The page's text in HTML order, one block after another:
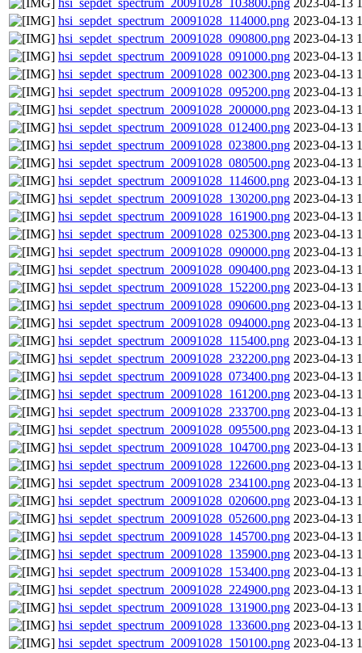
hsi_sepdet_spectrum_20091028_103800.png 2023-04-13
hsi_sepdet_spectrum_20091028_114000.png 2023-04-13
hsi_sepdet_spectrum_20091028_090800.png 2023-04-13
hsi_sepdet_spectrum_20091028_091000.png 2023-04-13
hsi_sepdet_spectrum_20091028_002300.png 2023-04-13
hsi_sepdet_spectrum_20091028_095200.png 2023-04-13
hsi_sepdet_spectrum_20091028_200000.png 2023-04-13
hsi_sepdet_spectrum_20091028_012400.png 2023-04-13
hsi_sepdet_spectrum_20091028_023800.png 2023-04-13
hsi_sepdet_spectrum_20091028_080500.png 2023-04-13
hsi_sepdet_spectrum_20091028_114600.png 2023-04-13
hsi_sepdet_spectrum_20091028_130200.png 2023-04-13
hsi_sepdet_spectrum_20091028_161900.png 2023-04-13
hsi_sepdet_spectrum_20091028_025300.png 2023-04-13
hsi_sepdet_spectrum_20091028_090000.png 2023-04-13
hsi_sepdet_spectrum_20091028_090400.png 2023-04-13
hsi_sepdet_spectrum_20091028_152200.png 2023-04-13
hsi_sepdet_spectrum_20091028_090600.png 2023-04-13
hsi_sepdet_spectrum_20091028_094000.png 2023-04-13
hsi_sepdet_spectrum_20091028_115400.png 2023-04-13
hsi_sepdet_spectrum_20091028_232200.png 2023-04-13
hsi_sepdet_spectrum_20091028_073400.png 2023-04-13
hsi_sepdet_spectrum_20091028_161200.png 2023-04-13
hsi_sepdet_spectrum_20091028_233700.png 2023-04-13
hsi_sepdet_spectrum_20091028_095500.png 2023-04-13
hsi_sepdet_spectrum_20091028_104700.png 2023-04-13
hsi_sepdet_spectrum_20091028_122600.png 2023-04-13
hsi_sepdet_spectrum_20091028_234100.png 2023-04-13
hsi_sepdet_spectrum_20091028_020600.png 2023-04-13
hsi_sepdet_spectrum_20091028_052600.png 2023-04-13
hsi_sepdet_spectrum_20091028_145700.png 2023-04-13
hsi_sepdet_spectrum_20091028_135900.png 2023-04-13
hsi_sepdet_spectrum_20091028_153400.png 2023-04-13
hsi_sepdet_spectrum_20091028_224900.png 2023-04-13
hsi_sepdet_spectrum_20091028_131900.png 2023-04-13
hsi_sepdet_spectrum_20091028_133600.png 2023-04-13
hsi_sepdet_spectrum_20091028_150100.png 2023-04-13